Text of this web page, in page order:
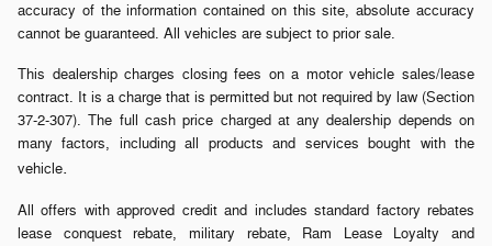
accuracy of the information contained on this site, absolute accuracy
cannot be guaranteed. All vehicles are subject to prior sale.
This dealership charges closing fees on a motor vehicle sales/lease
contract. It is a charge that is permitted but not required by law (Section
37-2-307). The full cash price charged at any dealership depends on
many factors, including all products and services bought with the
vehicle.
All offers with approved credit and includes standard factory rebates
lease conquest rebate, military rebate, Ram Lease Loyalty and